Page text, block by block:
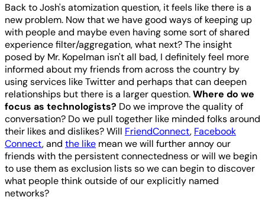
Back to Josh's atomization question, it feels like there is a
new problem. Now that we have good ways of keeping up
with people and maybe even having some sort of shared
experience filter/aggregation, what next? The insight
posed by Mr. Kopelman isn't all bad, I definitely feel more
informed about my friends from across the country by
using services like Twitter and perhaps that can deepen
relationships but there is a larger question.Where do we
focus as technologists? Do we improve the quality of
conversation? Do we pull together like minded folks around
their likes and dislikes? Will FriendConnect, Facebook
Connect, and the like mean we will further annoy our
friends with the persistent connectedness or will we begin
to use them as exclusion lists so we can begin to discover
what people think outside of our explicitly named
networks?